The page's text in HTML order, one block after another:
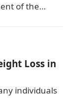
of the
Loss in
individuals